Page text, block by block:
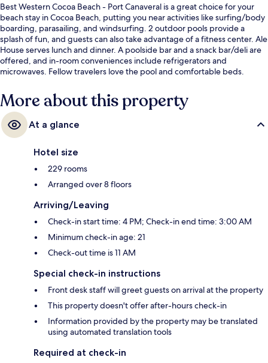
Best Western Cocoa Beach - Port Canaveral is a great choice for your
beach stay in Cocoa Beach, putting you near activities like surfing/body
boarding, parasailing, and windsurfing. 2 outdoor pools provide a
splash of fun, and guests can also take advantage of a fitness center. Ale
House serves lunch and dinner. A poolside bar and a snack bar/deli are
offered, and in-room conveniences include refrigerators and
microwaves. Fellow travelers love the pool and comfortable beds.
More about this property
At a glance
Hotel size
229 rooms
Arranged over 8 floors
Arriving/Leaving
Check-in start time: 4 PM; Check-in end time: 3:00 AM
Minimum check-in age: 21
Check-out time is 11 AM
Special check-in instructions
Front desk staff will greet guests on arrival at the property
This property doesn't offer after-hours check-in
Information provided by the property may be translated
using automated translation tools
Required at check-in